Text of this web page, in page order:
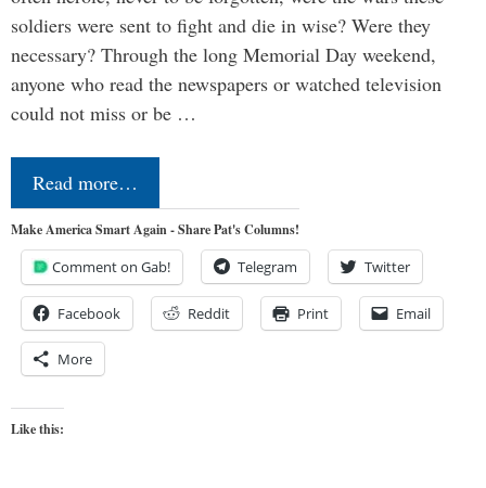
soldiers were sent to fight and die in wise? Were they
necessary? Through the long Memorial Day weekend,
anyone who read the newspapers or watched television
could not miss or be …
Read more…
Make America Smart Again - Share Pat's Columns!
Comment on Gab! Telegram Twitter
Facebook Reddit Print Email
More
Like this: